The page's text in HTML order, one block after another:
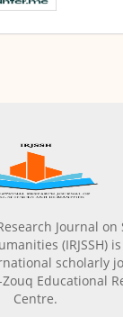
Journal on
(IRJSSH)
scholarly
Educational
Centre.